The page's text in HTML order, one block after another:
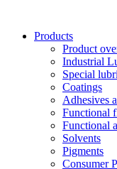
contentProducts
Product
Industrial
Special
Coatings
Adhesives
Functional
Functional
Solvents
Pigments
Consumer